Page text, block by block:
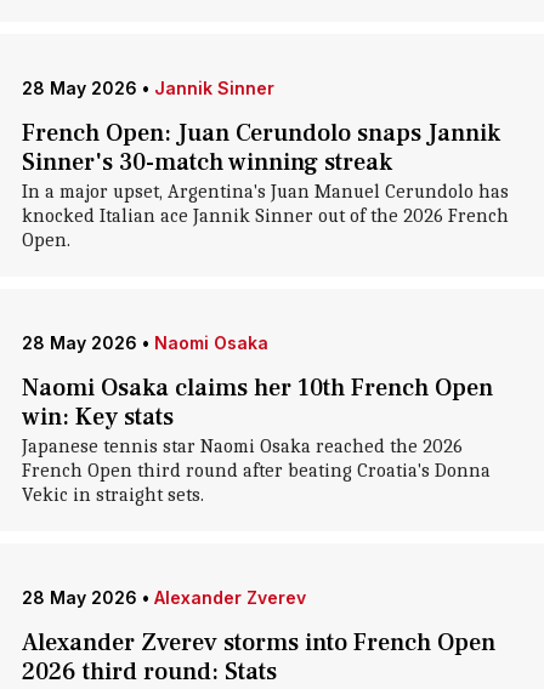
28 May 2026 • Jannik Sinner
French Open: Juan Cerundolo snaps Jannik
Sinner's 30-match winning streak
In a major upset, Argentina's Juan Manuel Cerundolo has
knocked Italian ace Jannik Sinner out of the 2026 French
Open.
28 May 2026 • Naomi Osaka
Naomi Osaka claims her 10th French Open
win: Key stats
Japanese tennis star Naomi Osaka reached the 2026
French Open third round after beating Croatia's Donna
Vekic in straight sets.
28 May 2026 • Alexander Zverev
Alexander Zverev storms into French Open
2026 third round: Stats